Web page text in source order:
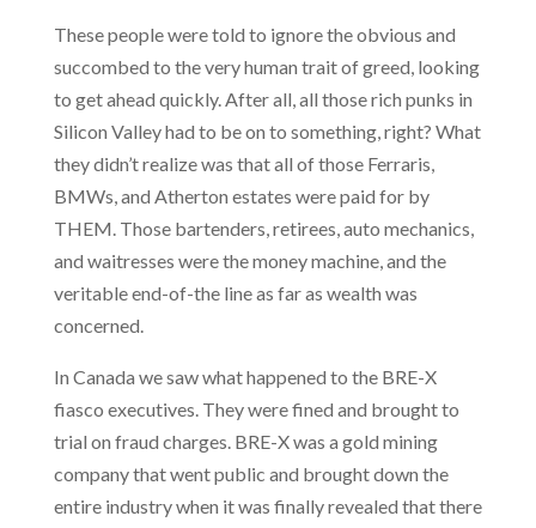
These people were told to ignore the obvious and
succombed to the very human trait of greed, looking
to get ahead quickly. After all, all those rich punks in
Silicon Valley had to be on to something, right? What
they didn’t realize was that all of those Ferraris,
BMWs, and Atherton estates were paid for by
THEM. Those bartenders, retirees, auto mechanics,
and waitresses were the money machine, and the
veritable end-of-the line as far as wealth was
concerned.
In Canada we saw what happened to the BRE-X
fiasco executives. They were fined and brought to
trial on fraud charges. BRE-X was a gold mining
company that went public and brought down the
entire industry when it was finally revealed that there